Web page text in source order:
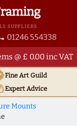
SUPPLIERS
01246 554338
@ £ 0.00 inc VAT
Fine Art Guild
Expert Advice
Mounts